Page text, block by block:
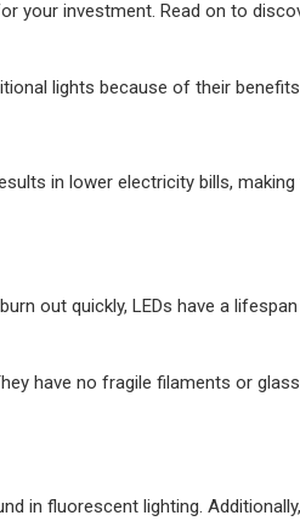
your investment. Read on to
lights because of their benefits.
in lower electricity bills,
out quickly, LEDs have a
have no fragile filaments or
in fluorescent lighting.